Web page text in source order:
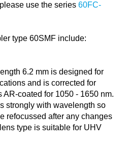
use the series 60FC-
type 60SMF include:
6.2 mm is designed for
and is corrected for
AR-coated for 1050 - 1650 nm.
strongly with wavelength so
refocussed after any changes
type is suitable for UHV